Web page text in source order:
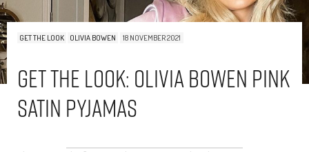
GET THE LOOK OLIVIA BOWEN 18 NOVEMBER 2021
Get The Look: Olivia Bowen Pink
Satin Pyjamas